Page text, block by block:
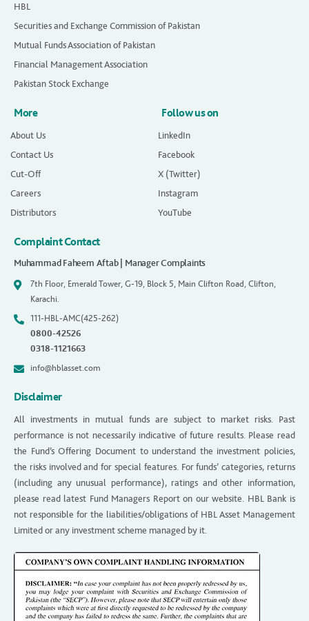
HBL
Securities and Exchange Commission of Pakistan
Mutual Funds Association of Pakistan
Financial Management Association
Pakistan Stock Exchange
More
About Us
Contact Us
Cut-Off
Careers
Distributors
Follow us on
LinkedIn
Facebook
X (Twitter)
Instagram
YouTube
Complaint Contact
Muhammad Faheem Aftab | Manager Complaints
7th Floor, Emerald Tower, G-19, Block 5, Main Clifton Road, Clifton,
Karachi.
111-HBL-AMC(425-262)
0800-42526
0318-1121663
info@hblasset.com
Disclaimer
All investments in mutual funds are subject to market risks. Past
performance is not necessarily indicative of future results. Please read
the Fund’s Offering Document to understand the investment policies,
the risks involved and for special features. For funds’ categories, returns
(including any unusual performance), ratings and other information,
please read latest Fund Managers Report on our website. HBL Bank is
not responsible for the liabilities/obligations of HBL Asset Management
Limited or any investment scheme managed by it.